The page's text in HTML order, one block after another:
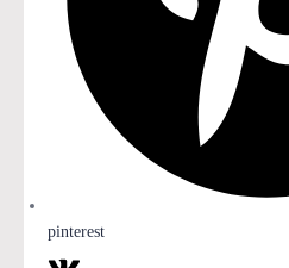
pinterest